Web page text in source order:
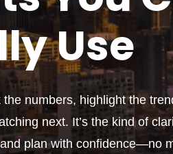
Use
numbers, highlight the
next. It’s the kind of
plan with confidence—no